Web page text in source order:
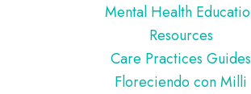
Mental Health
Resources
Care Practices Guides
Floreciendo con Milli